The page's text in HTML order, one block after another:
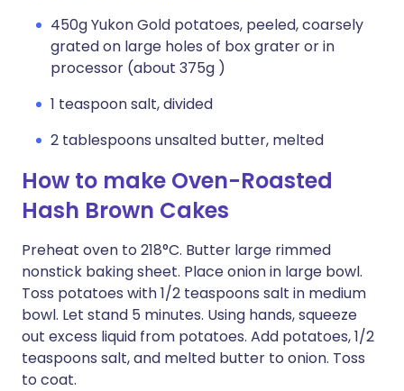
450g Yukon Gold potatoes, peeled, coarsely
grated on large holes of box grater or in
processor (about 375g )
1 teaspoon salt, divided
2 tablespoons unsalted butter, melted
How to make Oven-Roasted
Hash Brown Cakes
Preheat oven to 218°C. Butter large rimmed
nonstick baking sheet. Place onion in large bowl.
Toss potatoes with 1/2 teaspoons salt in medium
bowl. Let stand 5 minutes. Using hands, squeeze
out excess liquid from potatoes. Add potatoes, 1/2
teaspoons salt, and melted butter to onion. Toss
to coat.